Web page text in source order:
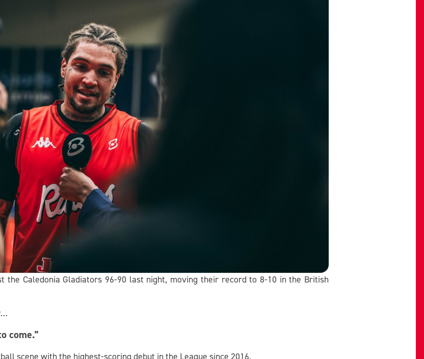
the Caledonia Gladiators 96-90 last night, moving their record to 8-10 in the British
come.”
scene with the highest-scoring debut in the League since 2016.